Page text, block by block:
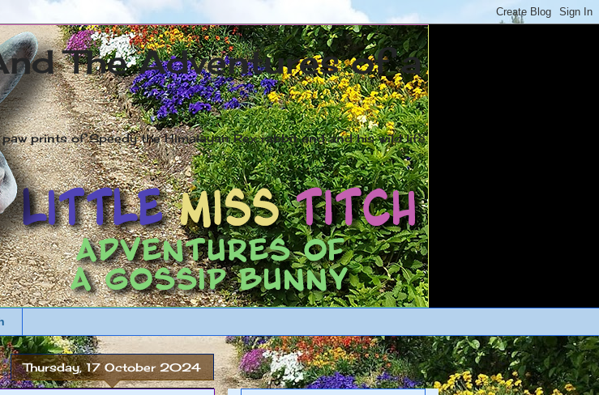
The Adventures of a
prints of Speedy the Himalayan Rex rabbit and and his wild life
Thursday, 17 October 2024